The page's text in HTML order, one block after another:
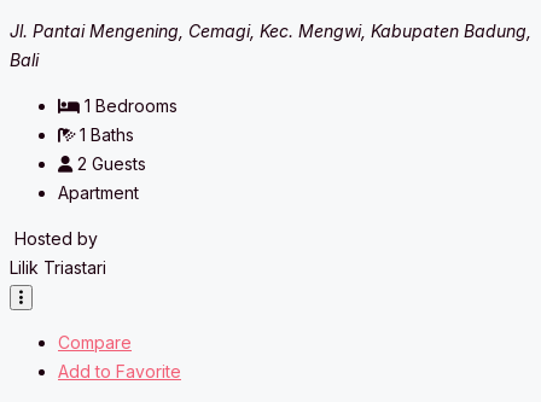
Jl. Pantai Mengening, Cemagi, Kec. Mengwi, Kabupaten Badung,
Bali
1 Bedrooms
1 Baths
2 Guests
Apartment
Hosted by
Lilik Triastari
Compare
Add to Favorite